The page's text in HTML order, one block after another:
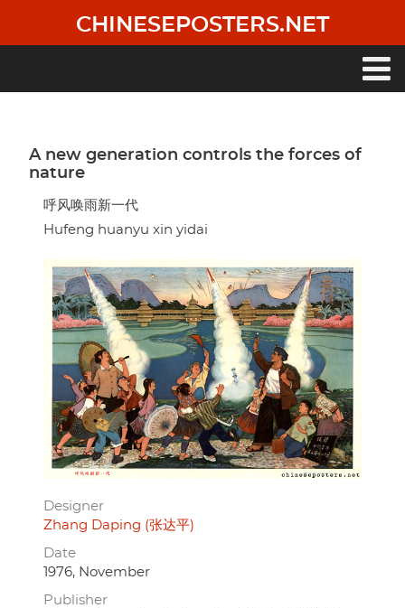
main
CHINESEPOSTERS.NET
A new generation controls the forces of
nature
呼风唤雨新一代
Hufeng huanyu xin yidai
Designer
Zhang Daping (张达平)
Date
1976, November
Publisher